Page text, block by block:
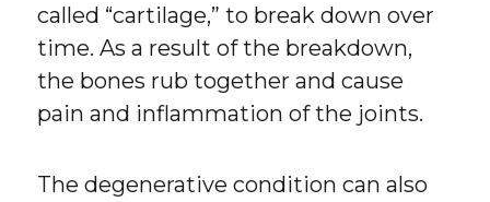
called “cartilage,” to break down over
time. As a result of the breakdown,
the bones rub together and cause
pain and inflammation of the joints.
The degenerative condition can also